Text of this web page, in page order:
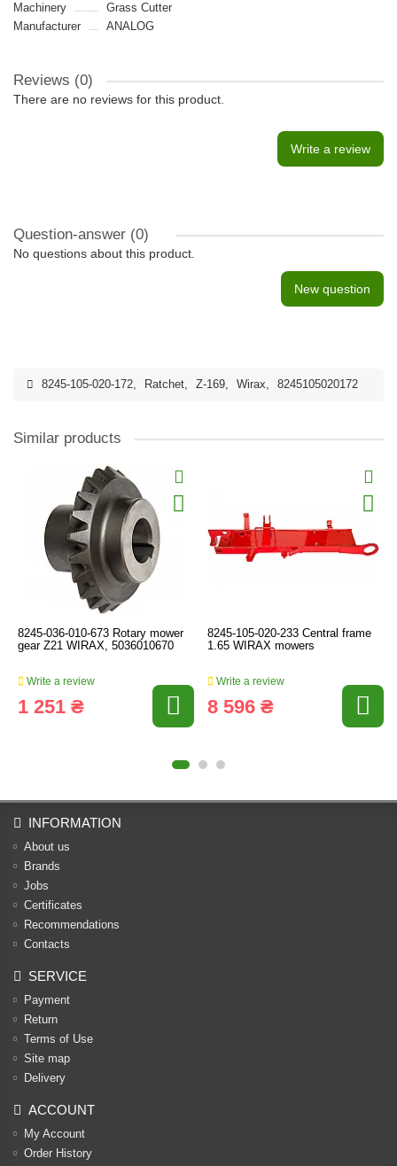
Machinery
Grass Cutter
Manufacturer
ANALOG
Reviews (0)
There are no reviews for this product.
Write a review
Question-answer (0)
No questions about this product.
New question
8245-105-020-172, Ratchet, Z-169, Wirax, 8245105020172
Similar products
8245-036-010-673 Rotary mower
gear Z21 WIRAX, 5036010670
Write a review
1 251 ₴
8245-105-020-233 Central frame
1.65 WIRAX mowers
Write a review
8 596 ₴
INFORMATION
About us
Brands
Jobs
Certificates
Recommendations
Contacts
SERVICE
Payment
Return
Terms of Use
Site map
Delivery
ACCOUNT
My Account
Order History